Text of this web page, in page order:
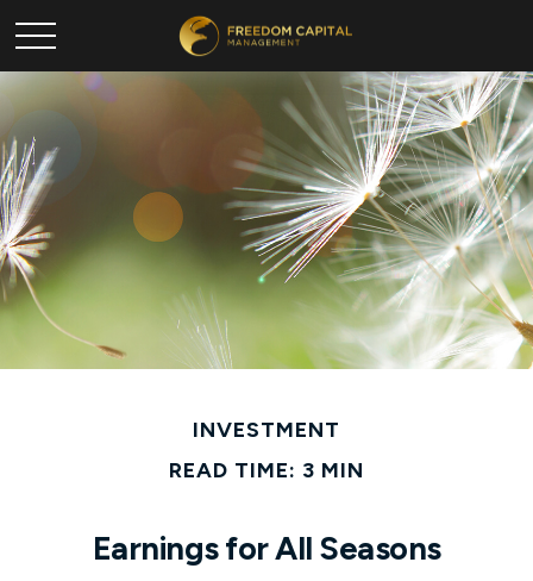
INVESTMENT
READ TIME: 3 MIN
Earnings for All Seasons